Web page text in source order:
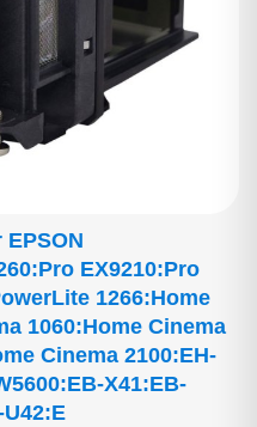
EX9210:Pro
1266:Home
1060:Home Cinema
Cinema 2100:EH-
X41:EB-